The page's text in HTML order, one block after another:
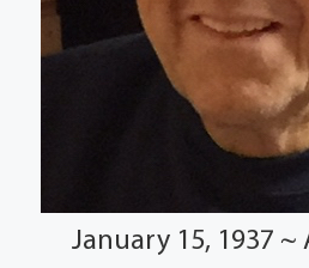
January 15, 1937 ~